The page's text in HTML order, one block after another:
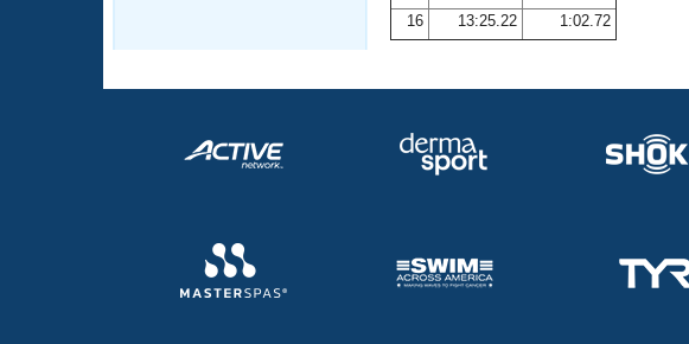
16
13:25.22 1:02.72